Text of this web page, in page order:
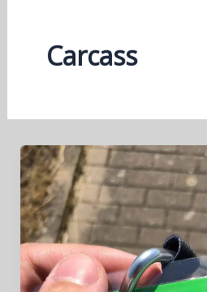
Carcass